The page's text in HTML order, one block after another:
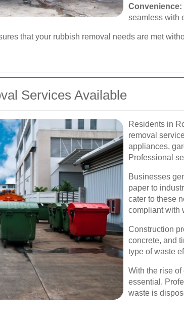
Convenience:
seamless with
that your rubbish removal needs are met
Services Available
Residents in
removal
appliances,
Professional
Businesses
paper to
cater to these
compliant with
Construction
concrete, and
type of waste
With the rise
essential.
waste is